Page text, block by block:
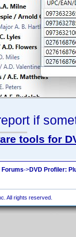
if
tools for
->DVD Profiler:
All rights reserved.